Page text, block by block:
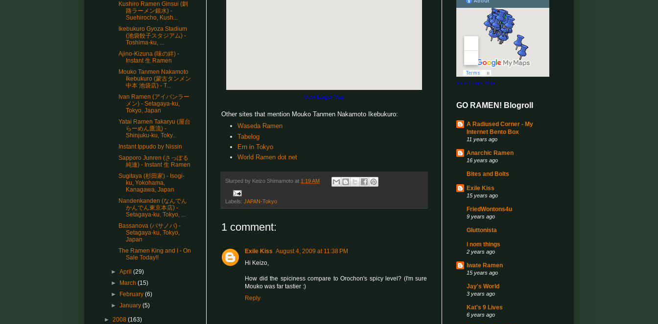
View Larger Map
Other sites that mention Mouko Tanmen Nakamoto Ikebukuro:
Waseda Ramen
Tabelog
Ern in Tokyo
World Ramen dot net
Slurped by Keizo Shimamoto at 1:19 AM
Labels: JAPAN-Tokyo
1 comment:
Exile Kiss August 4, 2009 at 11:38 PM
Hi Keizo,
How did the spiciness compare to Orochon's spicy level? (I'm sure
Mouko was far tastier :)
Reply
Kushiro Ramen Ginsui (釧
路ラーメン銀水) -
Suehirocho, Kush...
Ikebukuro Gyoza Stadium
(池袋餃子スタジアム) -
Toshima-ku, ...
Ajino-Kizuna (味の絆) -
Instant 生 Ramen
Mouko Tanmen Nakamoto
Ikebukuro (蒙古タンメン
中本 池袋店) - T...
Ivan Ramen (アイバンラー
メン) - Setagaya-ku,
Tokyo, Japan
Yatai Ramen Takaryu (屋台
らーめん鷹流) -
Shinjuku-ku, Toky...
Instant Ippudo by Nissin
Sapporo Junren (さっぽる
純連) - Instant 生 Ramen
Sugitaya (杉田家) - Isogi-
ku, Yokohama,
Kanagawa, Japan
Nandenkanden (なんでん
かんでん東京本店) -
Setagaya-ku, Tokyo, ...
Bassanova (バサノバ) -
Setagaya-ku, Tokyo,
Japan
The Ramen King and I - On
Sale Today!!
►April(29)
►
March(15)
►
February(6)
►January(5)
► 2008 (163)
View Larger Map
GO RAMEN! Blogroll
A Radiused Corner - My
Internet Bento Box
11 years ago
Anarchic Ramen
16 years ago
Bites and Bolts
Exile Kiss
15 years ago
FriedWontons4u
9 years ago
Gluttonista
i nom things
2 years ago
Iwate Ramen
15 years ago
Jay's World
3 years ago
Kat's 9 Lives
6 years ago